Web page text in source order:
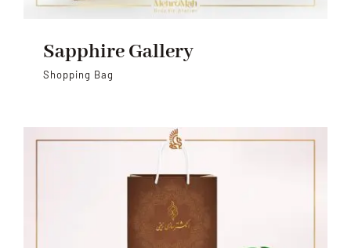
Sapphire Gallery
Shopping Bag